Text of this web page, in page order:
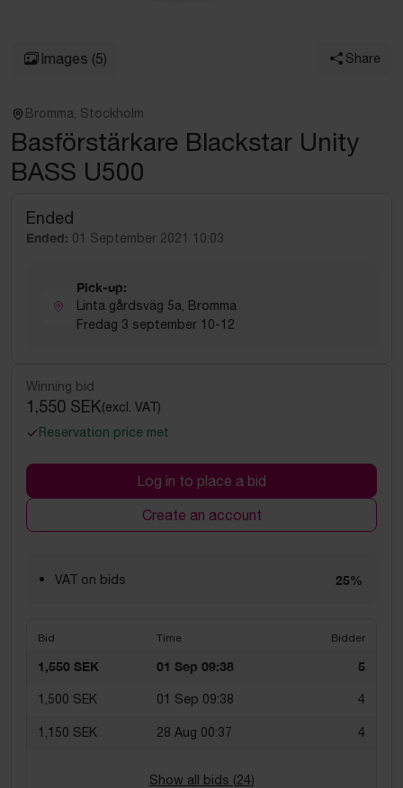
Images (5) Share
Bromma, Stockholm
Basförstärkare Blackstar Unity
BASS U500
Ended
Ended: 01 September 2021 10:03
Pick-up:
Linta gårdsväg 5a, Bromma
Fredag 3 september 10-12
Winning bid
1,550 SEK(excl. VAT)
Reservation price met
Log in to place a bid
Create an account
VAT on bids 25%
Bid Time Bidder
1,550 SEK 01 Sep 09:38 5
1,500 SEK 01 Sep 09:38 4
1,150 SEK 28 Aug 00:37 4
Show all bids (24)